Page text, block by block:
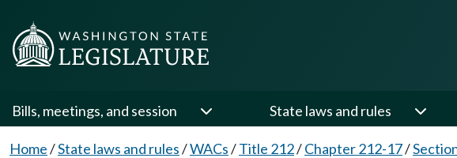
Bills, meetings, and session State laws and rules
Home/State laws and rules/WACs/Title 212/Chapter 212-17/